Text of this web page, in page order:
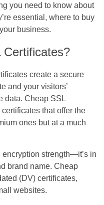
you need to know about
essential, where to buy
business.
Certificates?
create a secure
and your visitors’
data. Cheap SSL
that offer the
ones but at a much
strength—it’s in
brand name. Cheap
(DV) certificates,
websites.